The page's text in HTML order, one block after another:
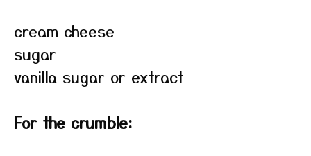
cream cheese
sugar
vanilla sugar or extract
For the crumble: